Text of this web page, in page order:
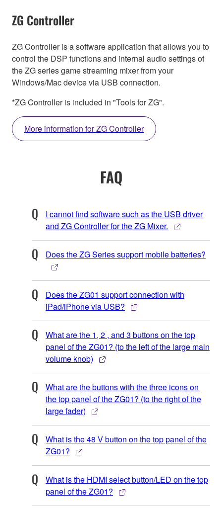
ZG Controller
ZG Controller is a software application that allows you to
control the DSP functions and internal audio settings of
the ZG series game streaming mixer from your
Windows/Mac device via USB connection.
*ZG Controller is included in "Tools for ZG".
More information for ZG Controller
FAQ
I cannot find software such as the USB driver
and ZG Controller for the ZG Mixer.
Does the ZG Series support mobile batteries?
Does the ZG01 support connection with
iPad/iPhone via USB?
What are the 1, 2 , and 3 buttons on the top
panel of the ZG01? (to the left of the large main
volume knob)
What are the buttons with the three icons on
the top panel of the ZG01? (to the right of the
large fader)
What is the 48 V button on the top panel of the
ZG01?
What is the HDMI select button/LED on the top
panel of the ZG01?